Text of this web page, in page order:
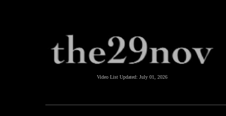
Video List Updated: July 01, 2026